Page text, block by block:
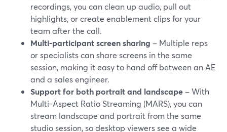
recordings, you can clean up audio, pull out
highlights, or create enablement clips for your
team after the call.
Multi-participant screen sharing – Multiple reps
or specialists can share screens in the same
session, making it easy to hand off between an AE
and a sales engineer.
Support for both portrait and landscape – With
Multi-Aspect Ratio Streaming (MARS), you can
stream landscape and portrait from the same
studio session, so desktop viewers see a wide